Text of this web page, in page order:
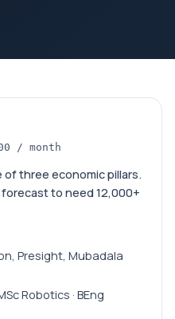
/ month
of three economic pillars.
forecast to need 12,000+
Presight, Mubadala
Robotics · BEng